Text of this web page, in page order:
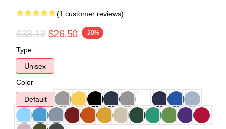
(1 customer reviews)
$33.13 $26.50 -20%
Type
Unisex
Color
Default